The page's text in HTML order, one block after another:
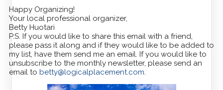
Happy Organizing!
Your local professional organizer,
Betty Huotari
P.S. If you would like to share this email with a friend,
please pass it along and if they would like to be added to
my list, have them send me an email. If you would like to
unsubscribe to the monthly newsletter, please send an
email to betty@logicalplacement.com.